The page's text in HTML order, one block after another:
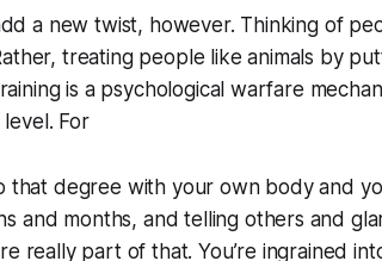
a new twist, however. Thinking of
treating people like animals by
is a psychological warfare
For
that degree with your own body and
and months, and telling others and
really part of that. You’re ingrained